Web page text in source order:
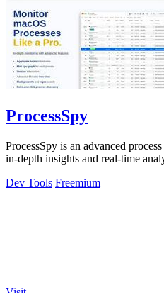
ProcessSpy
ProcessSpy is an advanced
in-depth insights and real-time
Dev Tools Freemium